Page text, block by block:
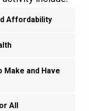
Affordability
Make and Have
All